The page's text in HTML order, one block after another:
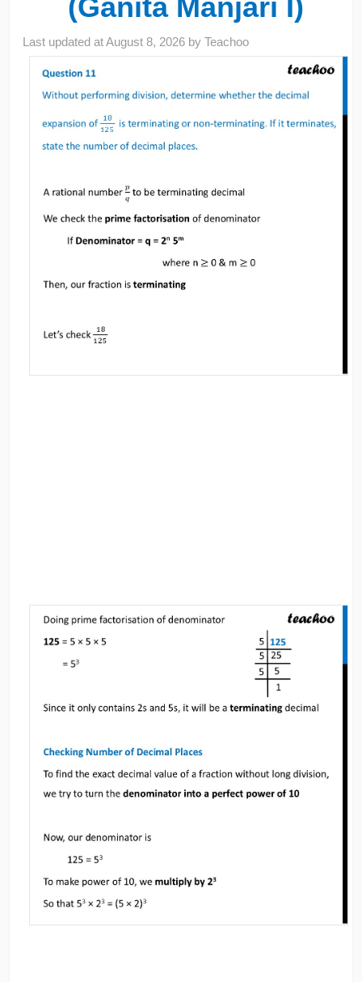
(Ganita Manjari I)
Last updated atAugust 8, 2026 byTeachoo